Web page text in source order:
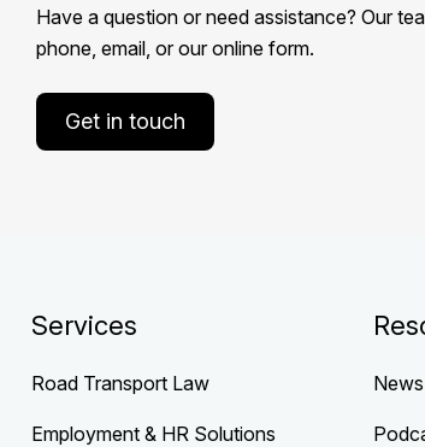
Have a question or need assistance? Our
phone, email, or our online form.
Get in touch
Services
Road Transport Law
Employment & HR Solutions